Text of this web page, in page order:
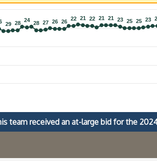
29
29 28
28 24
24 28
28 27
27 26
26 26
26 22
22 21
21 22
22 21
21 21
21 23
23 25
25 25
25 23
23
team received an at-large bid for the